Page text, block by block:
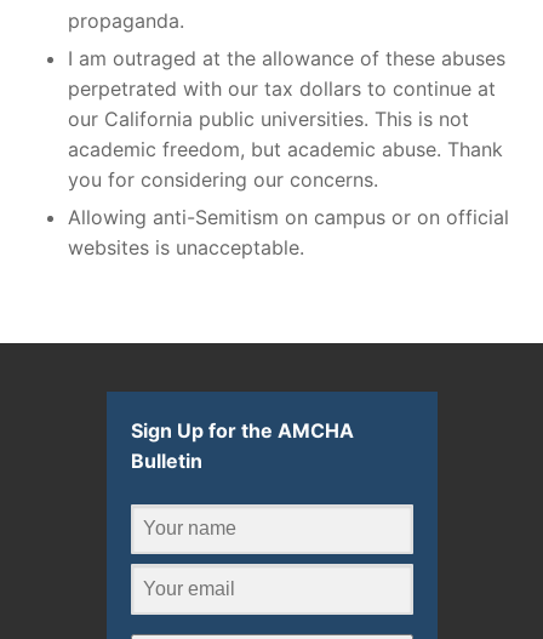
propaganda.
I am outraged at the allowance of these abuses
perpetrated with our tax dollars to continue at
our California public universities. This is not
academic freedom, but academic abuse. Thank
you for considering our concerns.
Allowing anti-Semitism on campus or on official
websites is unacceptable.
Sign Up for the AMCHA
Bulletin